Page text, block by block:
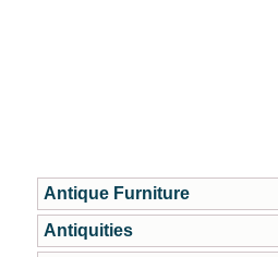
Antique Furniture
Antiquities